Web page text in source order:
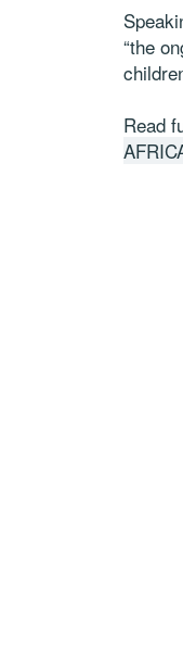
“the
Read